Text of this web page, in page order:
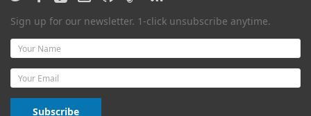
Sign up for our newsletter. 1-click unsubscribe anytime.
Name
Email
Subscribe